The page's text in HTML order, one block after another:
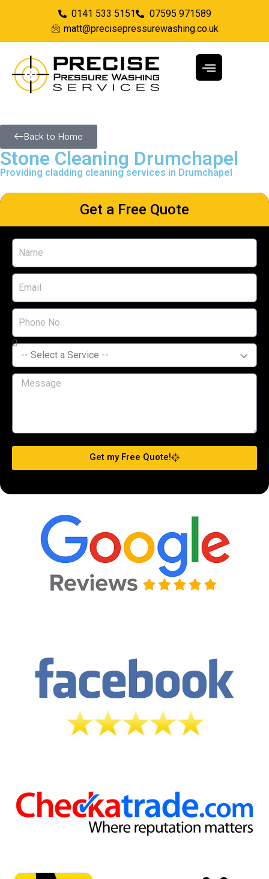
0141 533 5151
07595 971589
matt@precisepressurewashing.co.uk
Back to Home
Stone Cleaning Drumchapel
Providing cladding cleaning services in Drumchapel
Get a Free Quote
Get my Free Quote!